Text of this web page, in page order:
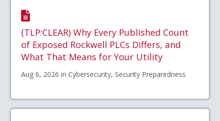
(TLP:CLEAR) Why Every Published Count
of Exposed Rockwell PLCs Differs, and
What That Means for Your Utility
Aug 6, 2026 in Cybersecurity, Security Preparedness